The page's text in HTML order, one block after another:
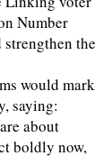
Number
the
would mark
saying:
about
boldly now,